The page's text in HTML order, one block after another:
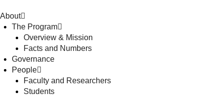
About
The Program
Overview & Mission
Facts and Numbers
Governance
People
Faculty and Researchers
Students